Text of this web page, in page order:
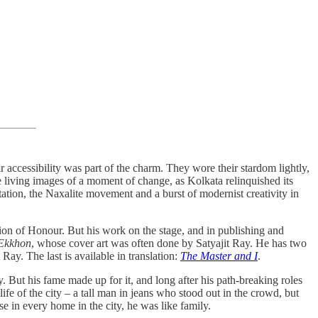
was part of the charm. They wore their stardom lightly,
images of a moment of change, as Kolkata relinquished its
the Naxalite movement and a burst of modernist creativity in
of Honour. But his work on the stage, and in publishing and
, whose cover art was often done by Satyajit Ray. He has two
The last is available in translation: The Master and I.
But his fame made up for it, and long after his path-breaking roles
of the city – a tall man in jeans who stood out in the crowd, but
in every home in the city, he was like family.